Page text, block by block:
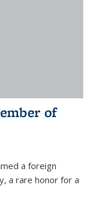
of
a foreign
a rare honor for a